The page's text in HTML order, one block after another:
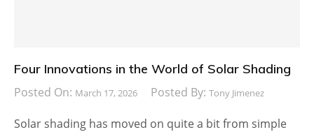
Four Innovations in the World of Solar Shading
Posted On: March 17, 2026 Posted By: Tony Jimenez
Solar shading has moved on quite a bit from simple